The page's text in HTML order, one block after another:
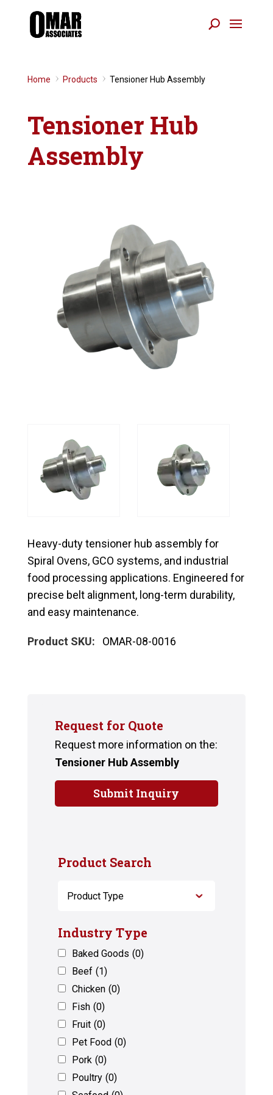
Home 9 Products 9 Tensioner Hub Assembly
Tensioner Hub
Assembly
Heavy-duty tensioner hub assembly for
Spiral Ovens, GCO systems, and industrial
food processing applications. Engineered for
precise belt alignment, long-term durability,
and easy maintenance.
Product SKU: OMAR-08-0016
Request for Quote
Request more information on the:
Tensioner Hub Assembly
Submit Inquiry
Product Search
Industry Type
Baked Goods (0)
Beef (1)
Chicken (0)
Fish (0)
Fruit (0)
Pet Food (0)
Pork (0)
Poultry (0)